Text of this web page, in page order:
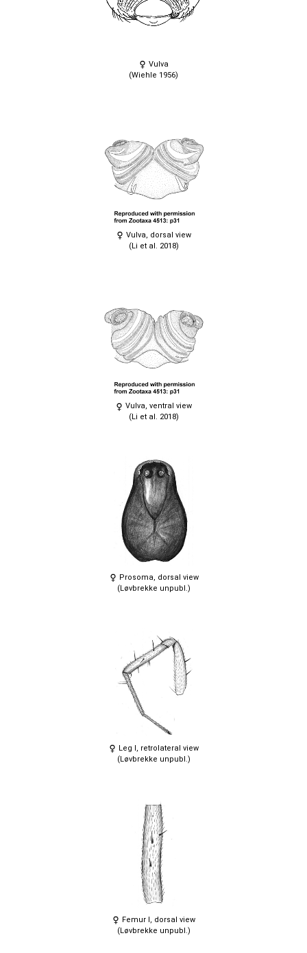
Vulva
(Wiehle 1956)
Vulva, dorsal view
(Li et al. 2018)
Vulva, ventral view
(Li et al. 2018)
Prosoma, dorsal view
(Løvbrekke unpubl.)
Leg I, retrolateral view
(Løvbrekke unpubl.)
Femur I, dorsal view
(Løvbrekke unpubl.)